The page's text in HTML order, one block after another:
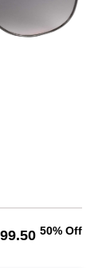
50% Off